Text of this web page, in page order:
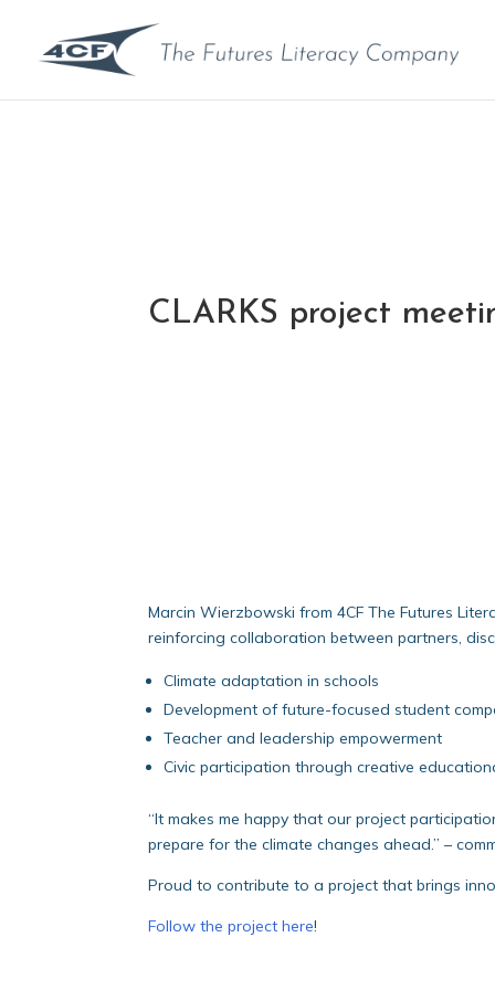
CLARKS project
Marcin Wierzbowski from 4CF The Futures
reinforcing collaboration between partners,
Climate adaptation in schools
Development of future-focused student
Teacher and leadership empowerment
Civic participation through creative
“It makes me happy that our project
prepare for the climate changes ahead.” –
Proud to contribute to a project that brings
Follow the project here!